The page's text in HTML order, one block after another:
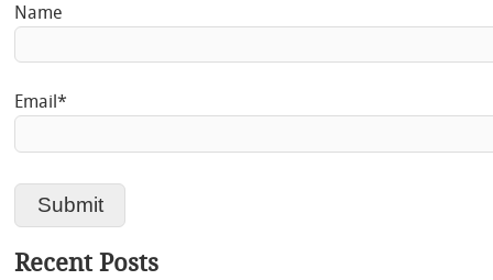
Name
Email*
Recent Posts